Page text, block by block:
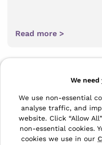
Read more >
The Archive Centre
Honeywood Road,
Dover, Kent,
CT16 3EH
We
We use non-essential
analyse traffic, and
website. Click “Allow
non-essential cookies.
cookies we use in our